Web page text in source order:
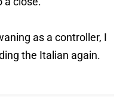
as a controller, I
the Italian again.